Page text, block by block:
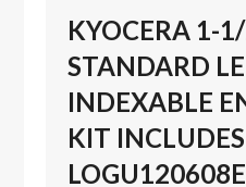
KYOCERA 1-
STANDARD
INDEXABLE
KIT